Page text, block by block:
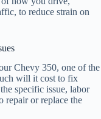
to reduce strain on
Chevy 350, one of the
will it cost to fix
specific issue, labor
repair or replace the